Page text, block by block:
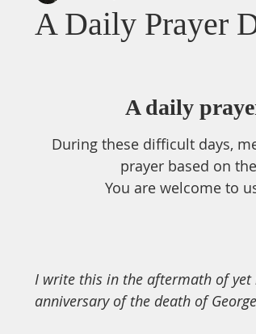
A Daily Prayer
A daily
During these difficult days,
prayer based on
You are welcome to
I write this in the aftermath of
anniversary of the death of